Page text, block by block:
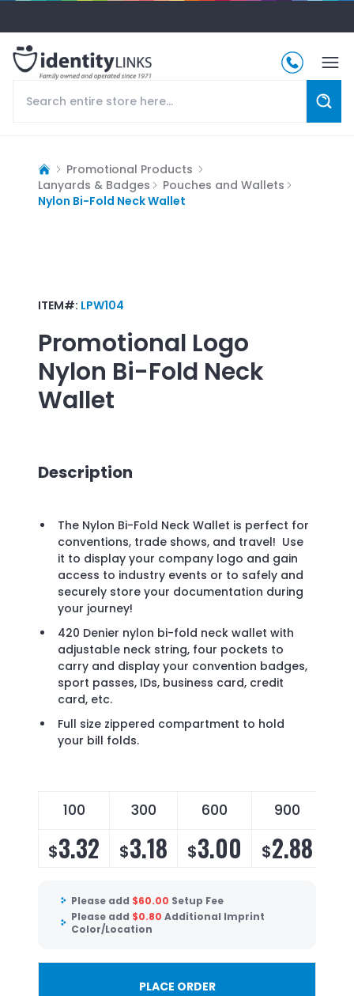
Promotional Products
Lanyards & Badges
Pouches and Wallets
Nylon Bi-Fold Neck Wallet
ITEM#: LPW104
Promotional Logo
Nylon Bi-Fold Neck
Wallet
Description
The Nylon Bi-Fold Neck Wallet is perfect for
conventions, trade shows, and travel! Use
it to display your company logo and gain
access to industry events or to safely and
securely store your documentation during
your journey!
420 Denier nylon bi-fold neck wallet with
adjustable neck string, four pockets to
carry and display your convention badges,
sport passes, IDs, business card, credit
card, etc.
Full size zippered compartment to hold
your bill folds.
100 300 600 900
$3.32 $3.18 $3.00 $2.88
Please add $60.00 Setup Fee
Please add $0.80 Additional Imprint
Color/Location
PLACE ORDER